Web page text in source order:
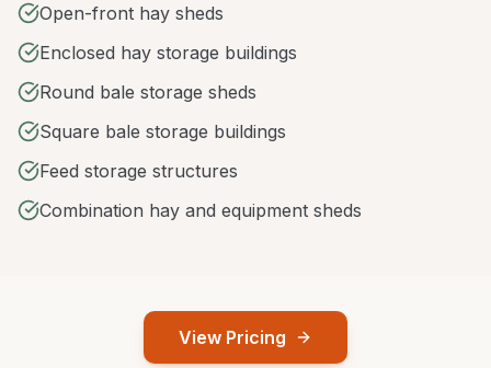
Open-front hay sheds
Enclosed hay storage buildings
Round bale storage sheds
Square bale storage buildings
Feed storage structures
Combination hay and equipment sheds
View Pricing